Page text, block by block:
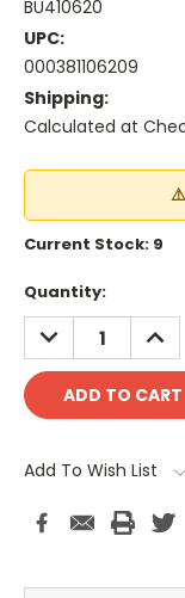
BU410620
UPC:
000381106209
Shipping:
Calculated at
Current Stock: 9
Quantity:
DECREASE
QUANTITY:
Add To Wish List